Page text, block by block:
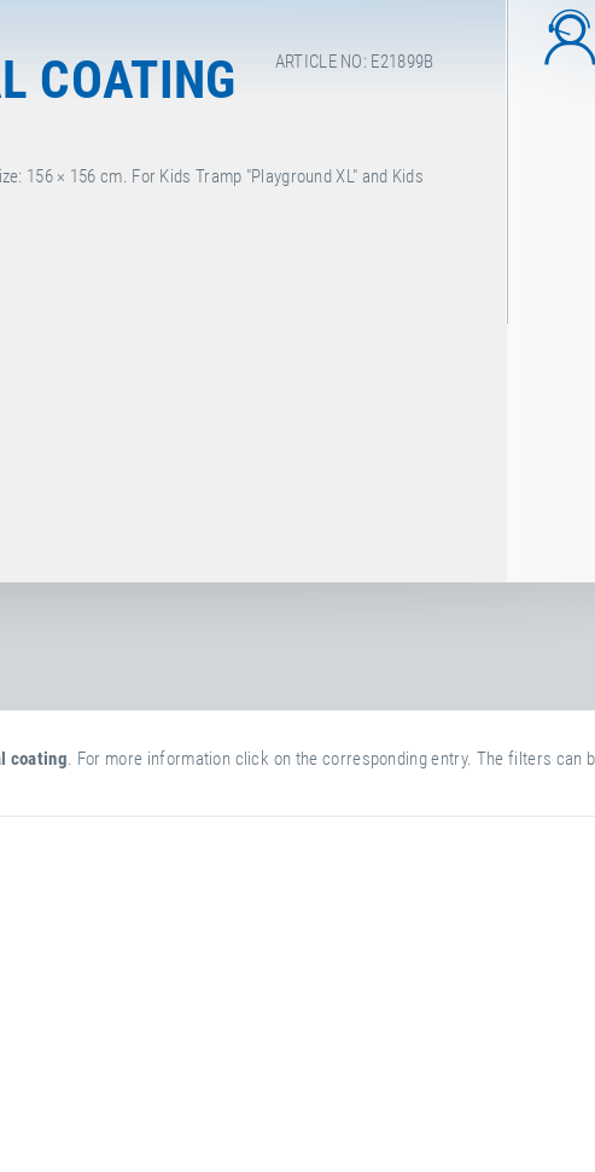
ARTICLE NO: E21899B
COATING
156 × 156 cm. For Kids Tramp "Playground XL" and Kids
coating. For more information click on the corresponding entry. The filters can